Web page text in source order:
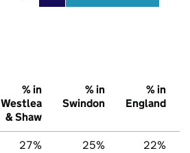
% in
Westlea
& Shaw
% in
Swindon
% in
England
27% 25% 22%